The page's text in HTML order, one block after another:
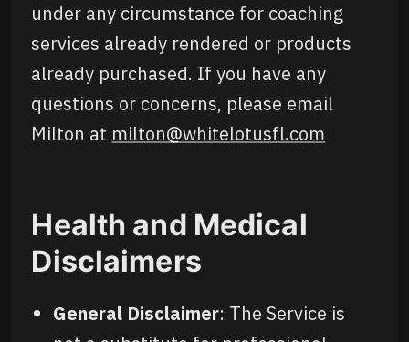
under any circumstance for coaching
services already rendered or products
already purchased. If you have any
questions or concerns, please email
Milton at milton@whitelotusfl.com
Health and Medical
Disclaimers
General Disclaimer: The Service is